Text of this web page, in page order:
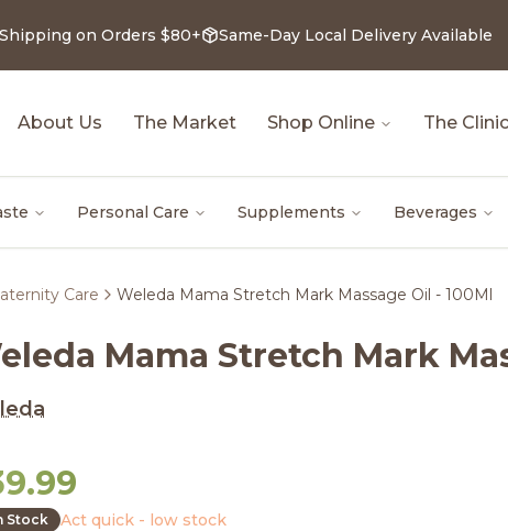
on Orders $80+ Same-Day Local Delivery Available
About Us The Market Shop Online The Clinic
Personal Care Supplements Beverages
Care Weleda Mama Stretch Mark Massage Oil - 100Ml
Mama Stretch Mark
Stock Act quick - low stock